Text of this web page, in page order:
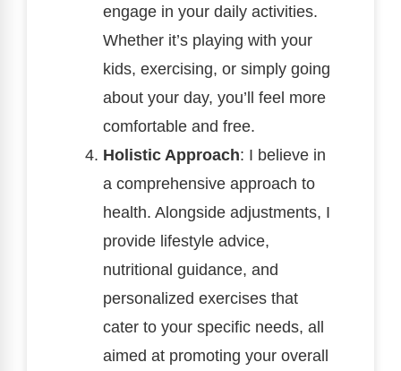
engage in your daily activities.
Whether it’s playing with your
kids, exercising, or simply going
about your day, you’ll feel more
comfortable and free.
Holistic Approach: I believe in
a comprehensive approach to
health. Alongside adjustments, I
provide lifestyle advice,
nutritional guidance, and
personalized exercises that
cater to your specific needs, all
aimed at promoting your overall